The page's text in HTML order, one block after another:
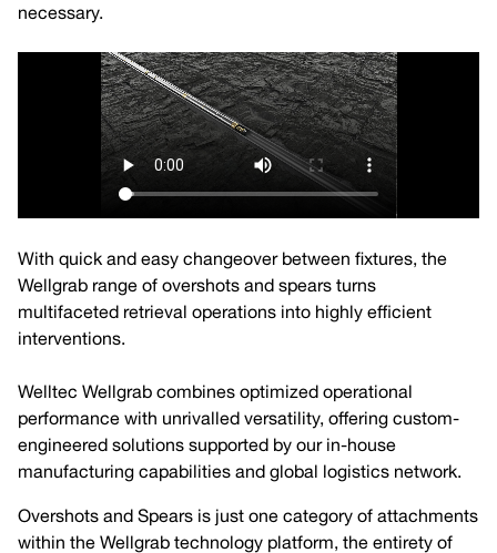
necessary.
With quick and easy changeover between fixtures, the
Wellgrab range of overshots and spears turns
multifaceted retrieval operations into highly efficient
interventions.
Welltec Wellgrab combines optimized operational
performance with unrivalled versatility, offering custom-
engineered solutions supported by our in-house
manufacturing capabilities and global logistics network.
Overshots and Spears is just one category of attachments
within the Wellgrab technology platform, the entirety of